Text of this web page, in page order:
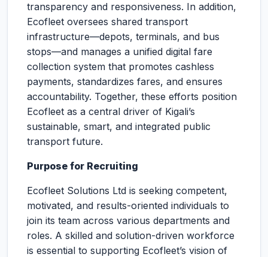
transparency and responsiveness. In addition,
Ecofleet oversees shared transport
infrastructure—depots, terminals, and bus
stops—and manages a unified digital fare
collection system that promotes cashless
payments, standardizes fares, and ensures
accountability. Together, these efforts position
Ecofleet as a central driver of Kigali’s
sustainable, smart, and integrated public
transport future.
Purpose for Recruiting
Ecofleet Solutions Ltd is seeking competent,
motivated, and results-oriented individuals to
join its team across various departments and
roles. A skilled and solution-driven workforce
is essential to supporting Ecofleet’s vision of